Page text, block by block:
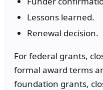
Lessons learned.
Renewal decision.
For federal grants,
formal award terms
foundation grants,